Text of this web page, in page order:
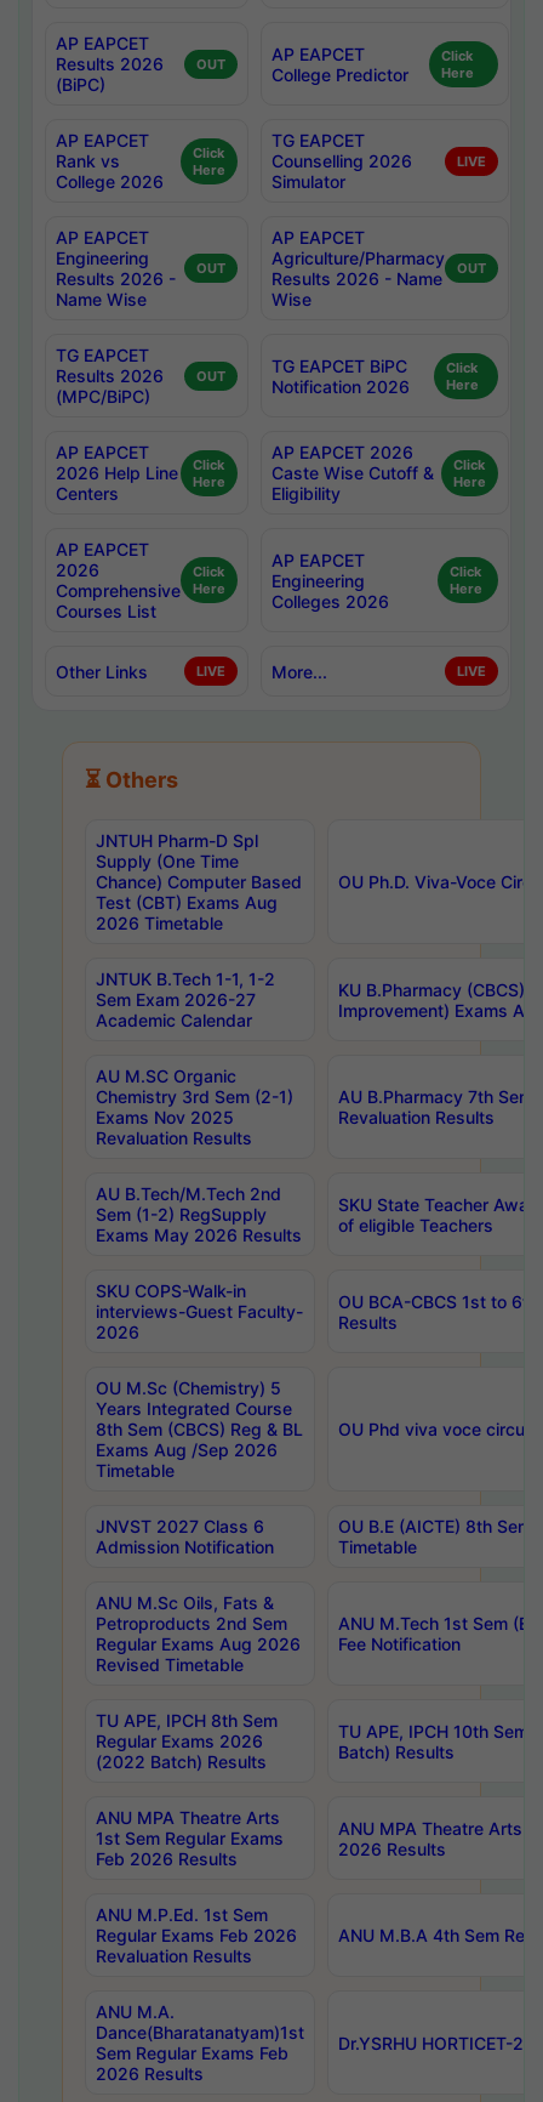
AP EAPCET
Results 2026
(BiPC)
OUT
AP EAPCET
College Predictor
Click
Here
AP EAPCET
Rank vs
College 2026
Click
Here
TG EAPCET
Counselling 2026
Simulator
LIVE
AP EAPCET
Engineering
Results 2026 -
Name Wise
OUT
AP EAPCET
Agriculture/Pharmacy
Results 2026 - Name
Wise
OUT
TG EAPCET
Results 2026
(MPC/BiPC)
OUT
TG EAPCET BiPC
Notification 2026
Click
Here
AP EAPCET
2026 Help Line
Centers
Click
Here
AP EAPCET 2026
Caste Wise Cutoff &
Eligibility
Click
Here
AP EAPCET
2026
Comprehensive
Courses List
Click
Here
AP EAPCET
Engineering
Colleges 2026
Click
Here
Other Links LIVE More... LIVE
⏳ Others
JNTUH Pharm-D Spl
Supply (One Time
Chance) Computer Based
Test (CBT) Exams Aug
2026 Timetable
OU Ph.D. Viva-Voce
JNTUK B.Tech 1-1, 1-2
Sem Exam 2026-27
Academic Calendar
KU B.Pharmacy (CBCS)
Improvement) Exams
AU M.SC Organic
Chemistry 3rd Sem (2-1)
Exams Nov 2025
Revaluation Results
AU B.Pharmacy 7th
Revaluation Results
AU B.Tech/M.Tech 2nd
Sem (1-2) RegSupply
Exams May 2026 Results
SKU State Teacher
of eligible Teachers
SKU COPS-Walk-in
interviews-Guest Faculty-
2026
OU BCA-CBCS 1st to
Results
OU M.Sc (Chemistry) 5
Years Integrated Course
8th Sem (CBCS) Reg & BL
Exams Aug /Sep 2026
Timetable
OU Phd viva voce
JNVST 2027 Class 6
Admission Notification
OU B.E (AICTE) 8th
Timetable
ANU M.Sc Oils, Fats &
Petroproducts 2nd Sem
Regular Exams Aug 2026
Revised Timetable
ANU M.Tech 1st Sem
Fee Notification
TU APE, IPCH 8th Sem
Regular Exams 2026
(2022 Batch) Results
TU APE, IPCH 10th Sem
Batch) Results
ANU MPA Theatre Arts
1st Sem Regular Exams
Feb 2026 Results
ANU MPA Theatre Arts
2026 Results
ANU M.P.Ed. 1st Sem
Regular Exams Feb 2026
Revaluation Results
ANU M.B.A 4th Sem
ANU M.A.
Dance(Bharatanatyam)1st
Sem Regular Exams Feb
2026 Results
Dr.YSRHU HORTICET-